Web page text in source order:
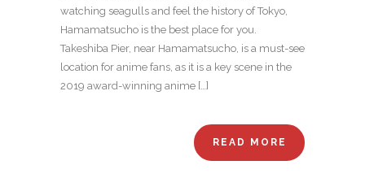
watching seagulls and feel the history of Tokyo,
Hamamatsucho is the best place for you.
Takeshiba Pier, near Hamamatsucho, is a must-see
location for anime fans, as it is a key scene in the
2019 award-winning anime […]
READ MORE